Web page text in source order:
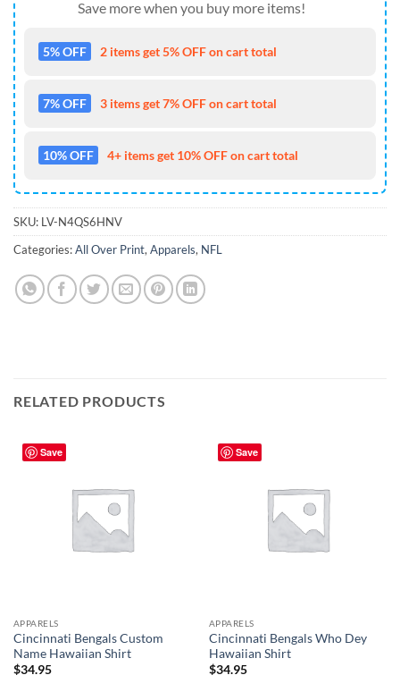
Save more when you buy more items!
5% OFF 2 items get 5% OFF on cart total
7% OFF 3 items get 7% OFF on cart total
10% OFF 4+ items get 10% OFF on cart total
SKU: LV-N4QS6HNV
Categories:All Over Print, Apparels, NFL
RELATED PRODUCTS
Save
APPARELS
Cincinnati Bengals Custom
Name Hawaiian Shirt
$34.95
Save
APPARELS
Cincinnati Bengals Who Dey
Hawaiian Shirt
$34.95